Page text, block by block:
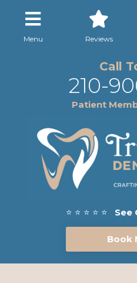
Menu Reviews
Call
210-
Patient
⭐ ⭐ ⭐ ⭐ ⭐ See
Book